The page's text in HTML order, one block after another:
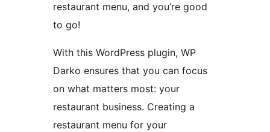
restaurant menu, and you’re good
to go!
With this WordPress plugin, WP
Darko ensures that you can focus
on what matters most: your
restaurant business. Creating a
restaurant menu for your